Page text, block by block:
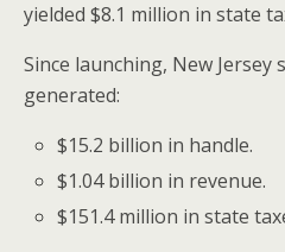
yielded $8.1 million in state
Since launching, New Jersey
generated:
$15.2 billion in handle.
$1.04 billion in revenue.
$151.4 million in state